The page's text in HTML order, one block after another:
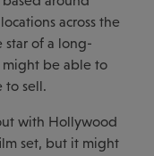
across the
star of a long-
might be able to
to sell.
with Hollywood
set, but it might